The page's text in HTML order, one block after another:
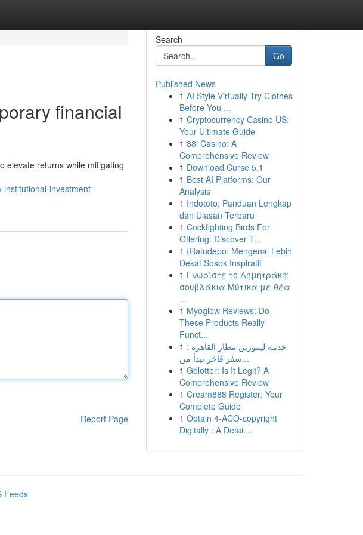
financial
elevate returns while mitigating
investment-
Report Page
Search
Go
Published News
1 AI Style Virtually Try Clothes
Before You ...
1 Cryptocurrency Casino US:
Your Ultimate Guide
1 88i Casino: A
Comprehensive Review
1 Download Curse 5.1
1 Best AI Platforms: Our
Analysis
1 Indototo: Panduan Lengkap
dan Ulasan Terbaru
1 Cockfighting Birds For
Offering: Discover T...
1 {Ratudepo: Mengenal Lebih
Dekat Sosok Inspiratif
1 Γνωρίστε το Δημητράκη:
σουβλάκια Μύτικα με θέα
...
1 Myoglow Reviews: Do
These Products Really
Funct...
1 خدمة ليموزين مطار القاهرة :
سفر فاخر تبدأ من...
1 Golotter: Is It Legit? A
Comprehensive Review
1 Cream888 Register: Your
Complete Guide
1 Obtain 4-ACO-copyright
Digitally : A Detail...
Feeds